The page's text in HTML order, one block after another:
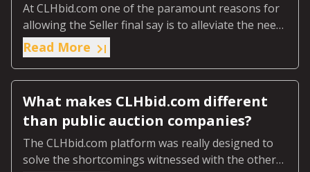
At CLHbid.com one of the paramount reasons for
allowing the Seller final say is to alleviate the need
for an expensive Guarantee to the auction house.
Read More
What makes CLHbid.com different
than public auction companies?
The CLHbid.com platform was really designed to
solve the shortcomings witnessed with the other